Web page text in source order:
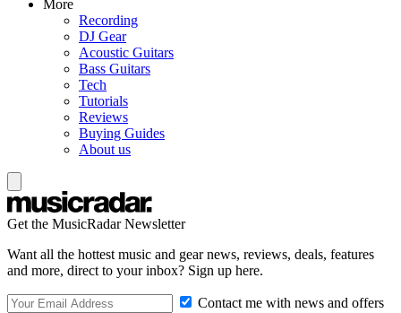
More
Recording
DJ Gear
Acoustic Guitars
Bass Guitars
Tech
Tutorials
Reviews
Buying Guides
About us
Get the MusicRadar Newsletter
Want all the hottest music and gear news, reviews, deals, features
and more, direct to your inbox? Sign up here.
Contact me with news and offers